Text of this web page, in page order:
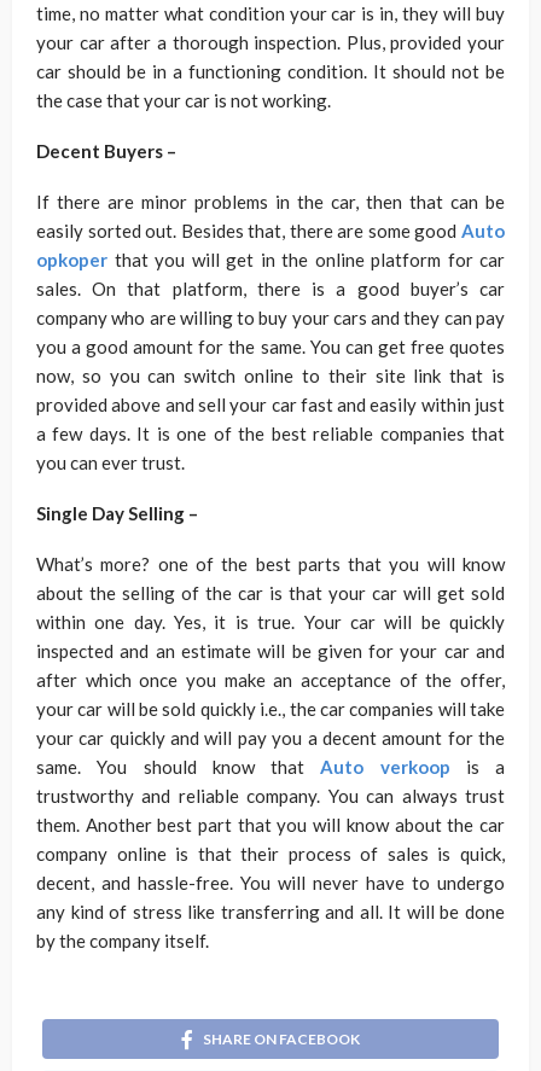
time, no matter what condition your car is in, they will buy
your car after a thorough inspection. Plus, provided your
car should be in a functioning condition. It should not be
the case that your car is not working.
Decent Buyers –
If there are minor problems in the car, then that can be
easily sorted out. Besides that, there are some good Auto
opkoper that you will get in the online platform for car
sales. On that platform, there is a good buyer’s car
company who are willing to buy your cars and they can pay
you a good amount for the same. You can get free quotes
now, so you can switch online to their site link that is
provided above and sell your car fast and easily within just
a few days. It is one of the best reliable companies that
you can ever trust.
Single Day Selling –
What’s more? one of the best parts that you will know
about the selling of the car is that your car will get sold
within one day. Yes, it is true. Your car will be quickly
inspected and an estimate will be given for your car and
after which once you make an acceptance of the offer,
your car will be sold quickly i.e., the car companies will take
your car quickly and will pay you a decent amount for the
same. You should know thatAuto verkoop
is a
trustworthy and reliable company. You can always trust
them. Another best part that you will know about the car
company online is that their process of sales is quick,
decent, and hassle-free. You will never have to undergo
any kind of stress like transferring and all. It will be done
by the company itself.
SHARE ON FACEBOOK